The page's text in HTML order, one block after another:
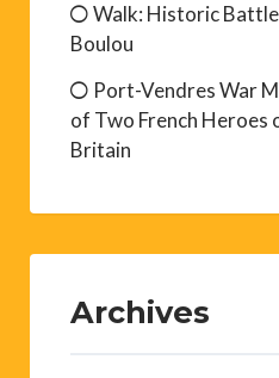
Walk: Historic
Boulou
Port-Vendres War
of Two French Heroes
Britain
Archives